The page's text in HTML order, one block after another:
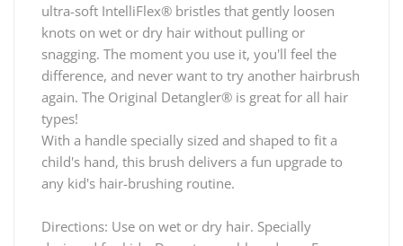
ultra-soft IntelliFlex® bristles that gently loosen
knots on wet or dry hair without pulling or
snagging. The moment you use it, you'll feel the
difference, and never want to try another hairbrush
again. The Original Detangler® is great for all hair
types!
With a handle specially sized and shaped to fit a
child's hand, this brush delivers a fun upgrade to
any kid's hair-brushing routine.
Directions: Use on wet or dry hair. Specially